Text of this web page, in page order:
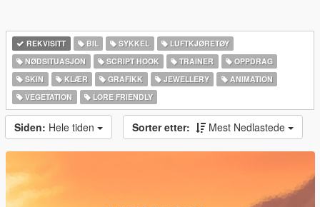
REKVISITT BIL SYKKEL
LUFTKJØRETØY
NØDSITUASJON
SCRIPT HOOK TRAINER
OPPDRAG
SKIN
KLÆR GRAFIKK JEWELLERY
ANIMATION
VEGETATION
LORE FRIENDLY
Siden: Hele tiden Sorter etter: Mest Nedlastede